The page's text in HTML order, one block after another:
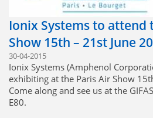
Ionix Systems to attend
Show 15th – 21st June
30-04-2015
Ionix Systems (Amphenol
exhibiting at the Paris Air Show
Come along and see us at the
E80.